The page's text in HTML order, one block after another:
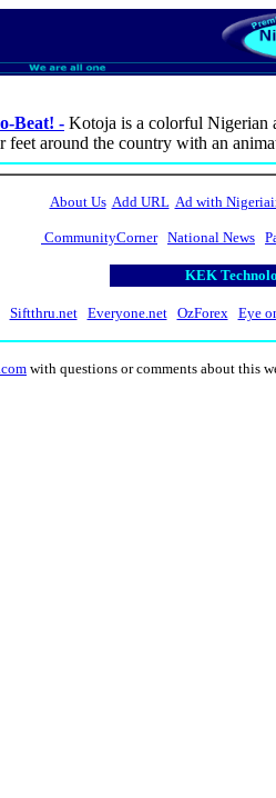
Beat! - Kotoja is a colorful Nigerian
feet around the country with an
About Us Add URL Ad with
CommunityCorner National News
KEK
Siftthru.net Everyone.net OzForex Eye
with questions or comments about this